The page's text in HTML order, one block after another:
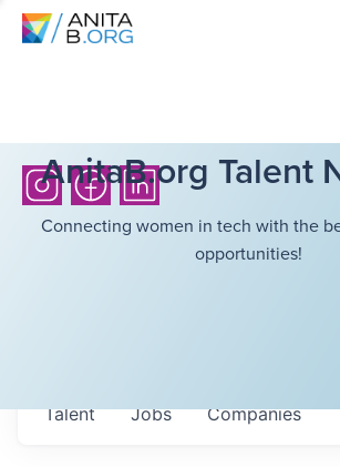
AnitaB.org Talent
Connecting women in tech with the
opportunities!
Jobs Companies
Talent